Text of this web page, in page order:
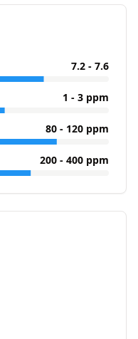
7.2 - 7.6
1 - 3 ppm
80 - 120 ppm
200 - 400 ppm